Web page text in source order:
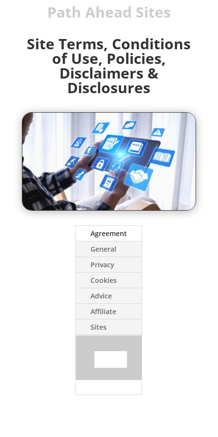
Path Ahead Sites
Site Terms, Conditions
of Use, Policies,
Disclaimers &
Disclosures
Agreement
General
Privacy
Cookies
Advice
Affiliate
Sites